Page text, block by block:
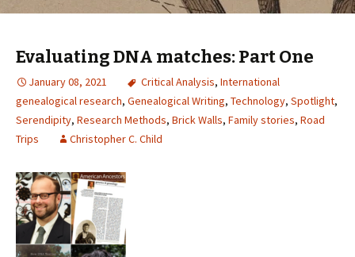
Evaluating DNA matches: Part One
January 08, 2021 Critical Analysis, International
genealogical research, Genealogical Writing, Technology, Spotlight,
Serendipity, Research Methods, Brick Walls, Family stories, Road
Trips
Christopher C. Child